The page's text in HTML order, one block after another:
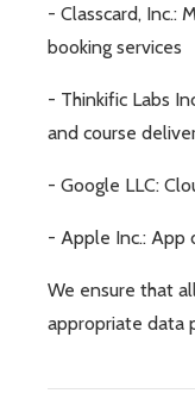
- Classcard, Inc.:
booking services
- Thinkific Labs
and course
- Google LLC:
- Apple Inc.: App
We ensure that
appropriate data